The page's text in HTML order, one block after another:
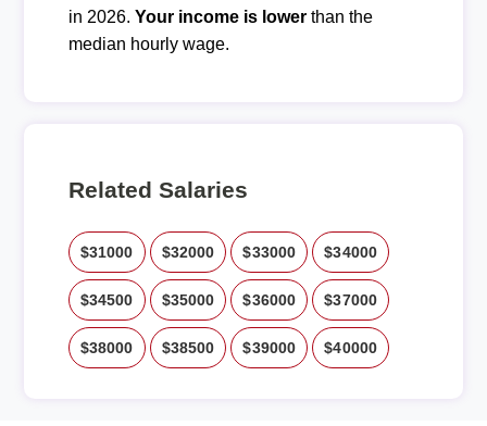
in 2026. Your income is lowerthan the
median hourly wage.
Related Salaries
$31000 $32000 $33000 $34000
$34500 $35000 $36000 $37000
$38000 $38500 $39000 $40000